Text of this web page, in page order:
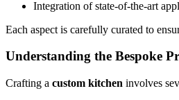
Integration of state-of-the-art
Each aspect is carefully curated to
Understanding the Bespoke
Crafting a custom kitchen involves